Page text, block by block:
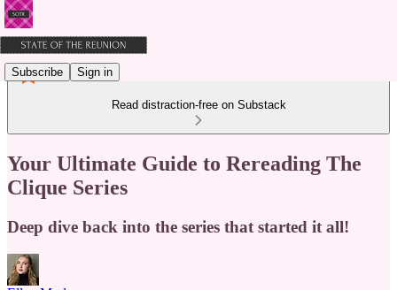
Subscribe Sign in
Read distraction-free on Substack
Your Ultimate Guide to Rereading The
Clique Series
Deep dive back into the series that started it all!